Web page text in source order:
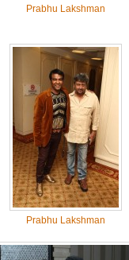
Prabhu Lakshman
Prabhu Lakshman